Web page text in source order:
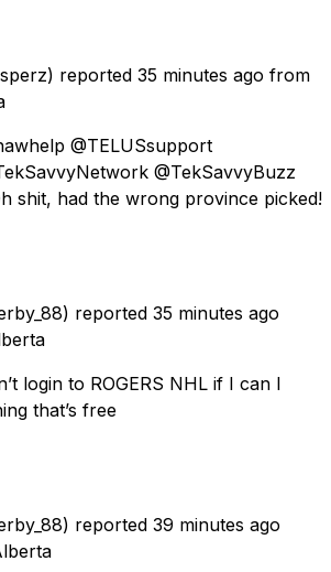
reported 35 minutes ago from
@TELUSsupport
@TekSavvyBuzz
shit, had the wrong province picked!
reported 35 minutes ago
login to ROGERS NHL if I can I
that’s free
reported 39 minutes ago